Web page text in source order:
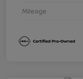
Mileage